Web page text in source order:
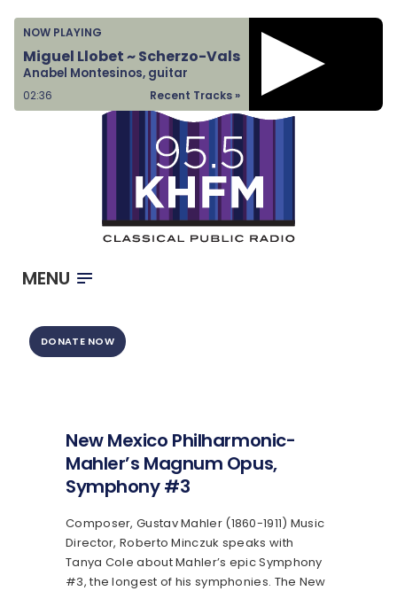
NOW PLAYING
Miguel Llobet ~ Scherzo-Vals
Anabel Montesinos, guitar
Recent Tracks »
02:37
MENU
DONATE NOW
Home
Listen & Watch
Ways to Give
Become a Sponsor
New Mexico Philharmonic-
Mahler’s Magnum Opus,
Symphony #3
Composer, Gustav Mahler (1860-1911) Music
Director, Roberto Minczuk speaks with
Tanya Cole about Mahler’s epic Symphony
#3, the longest of his symphonies. The New